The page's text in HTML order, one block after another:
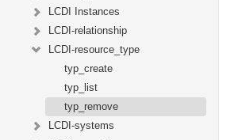
LCDI Instances
LCDI-relationship
LCDI-resource_type
typ_create
typ_list
typ_remove
LCDI-systems